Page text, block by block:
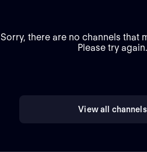
Sorry, there are no channels that
Please try again.
View all channels